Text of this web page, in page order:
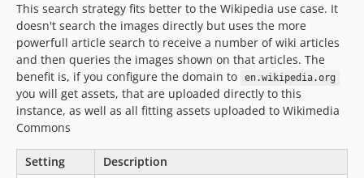
This search strategy fits better to the Wikipedia use case. It
doesn't search the images directly but uses the more
powerfull article search to receive a number of wiki articles
and then queries the images shown on that articles. The
benefit is, if you configure the domain to
en.wikipedia.org
you will get assets, that are uploaded directly to this
instance, as well as all fitting assets uploaded to Wikimedia
Commons
Setting Description